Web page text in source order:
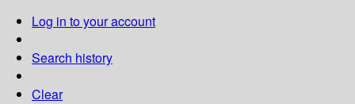
Log in to your account
Search history
Clear